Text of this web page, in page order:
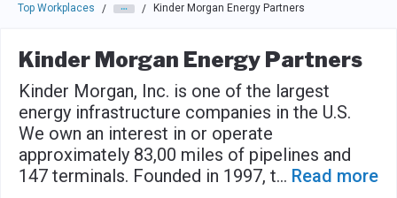
Top Workplaces / / Kinder Morgan Energy Partners
Kinder Morgan Energy Partners
Kinder Morgan, Inc. is one of the largest
energy infrastructure companies in the U.S.
We own an interest in or operate
approximately 83,00 miles of pipelines and
147 terminals. Founded in 1997, t... Read more